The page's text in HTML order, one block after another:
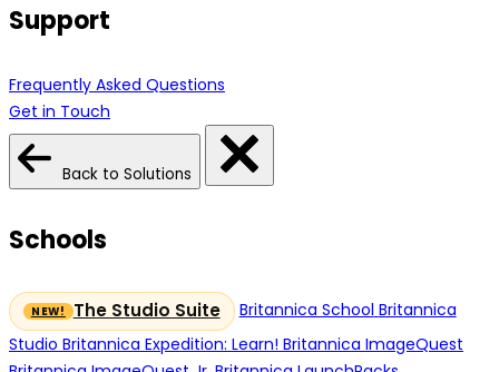
Support
Frequently Asked Questions
Get in Touch
Back to Solutions
Schools
The Studio Suite Britannica School Britannica
Studio Britannica Expedition: Learn! Britannica ImageQuest